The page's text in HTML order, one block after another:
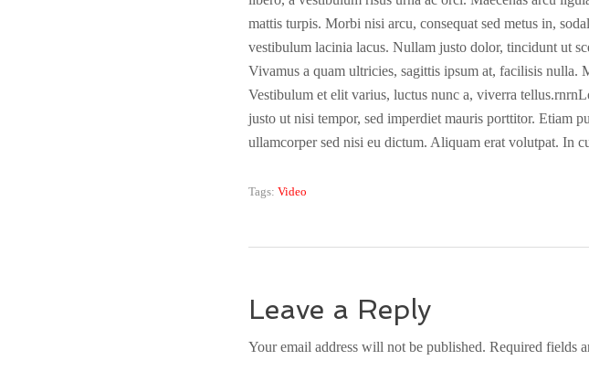
mattis turpis. Morbi nisi arcu, consequat sed metus in,
vestibulum lacinia lacus. Nullam justo dolor, tincidunt ut
Vivamus a quam ultricies, sagittis ipsum at, facilisis nulla.
Vestibulum et elit varius, luctus nunc a, viverra
justo ut nisi tempor, sed imperdiet mauris porttitor. Etiam
ullamcorper sed nisi eu dictum. Aliquam erat volutpat. In
Tags: Video
Leave a Reply
Your email address will not be published. Required fields